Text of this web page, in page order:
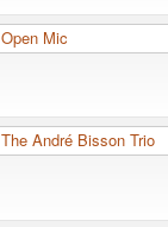
Open Mic
The André Bisson Trio